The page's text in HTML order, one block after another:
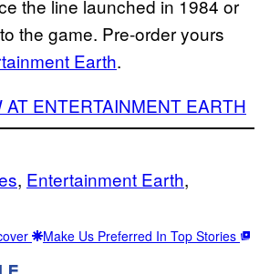
the line launched in 1984 or
the game. Pre-order yours
Earth.
AT ENTERTAINMENT EARTH
, Entertainment Earth
Make Us Preferred In Top Stories